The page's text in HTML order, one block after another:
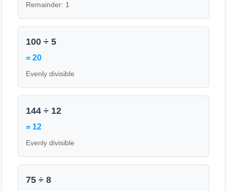
Remainder: 1
100 ÷ 5
= 20
Evenly divisible
144 ÷ 12
= 12
Evenly divisible
75 ÷ 8